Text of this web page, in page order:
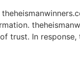
trust. In